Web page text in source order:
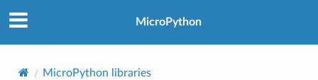
MicroPython
MicroPython libraries